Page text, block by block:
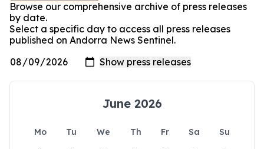
Browse our comprehensive archive of press releases
by date.
Select a specific day to access all press releases
published on Andorra News Sentinel.
June 2026
Mo Tu We Th Fr Sa
Su